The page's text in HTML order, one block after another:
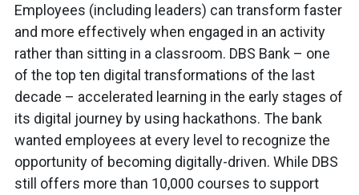
Employees (including leaders) can transform faster
and more effectively when engaged in an activity
rather than sitting in a classroom. DBS Bank – one
of the top ten digital transformations of the last
decade – accelerated learning in the early stages of
its digital journey by using hackathons. The bank
wanted employees at every level to recognize the
opportunity of becoming digitally-driven. While DBS
still offers more than 10,000 courses to support